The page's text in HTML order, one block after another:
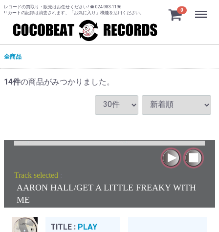
レコードの買取り・販売はお任せください! ☎ 024-983-1196
!! カートの記録は消去されます、「お気に入り」機能を活用ください。
0 Menu
全商品
14件の商品がみつかりました。
Track selected :
AARON HALL/GET A LITTLE FREAKY WITH
ME
TITLE : PLAY